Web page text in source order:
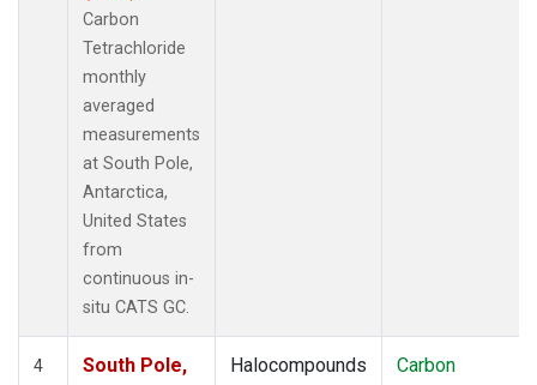
Carbon
Tetrachloride
monthly
averaged
measurements
at South Pole,
Antarctica,
United States
from
continuous in-
situ CATS GC.
4
South Pole,
Halocompounds
Carbon